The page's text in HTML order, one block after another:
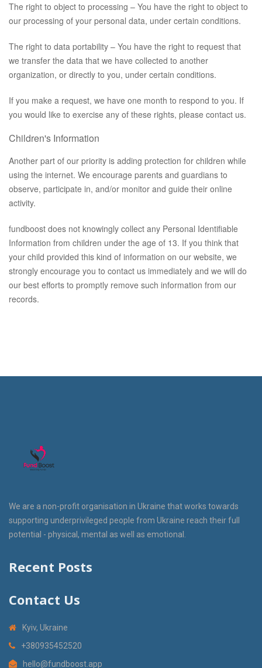
The right to object to processing – You have the right to object to
our processing of your personal data, under certain conditions.
The right to data portability – You have the right to request that
we transfer the data that we have collected to another
organization, or directly to you, under certain conditions.
If you make a request, we have one month to respond to you. If
you would like to exercise any of these rights, please contact us.
Children's Information
Another part of our priority is adding protection for children while
using the internet. We encourage parents and guardians to
observe, participate in, and/or monitor and guide their online
activity.
fundboost does not knowingly collect any Personal Identifiable
Information from children under the age of 13. If you think that
your child provided this kind of information on our website, we
strongly encourage you to contact us immediately and we will do
our best efforts to promptly remove such information from our
records.
We are a non-profit organisation in Ukraine that works towards
supporting underprivileged people from Ukraine reach their full
potential - physical, mental as well as emotional.
Recent Posts
Contact Us
Kyiv, Ukraine
+380935452520
hello@fundboost.app